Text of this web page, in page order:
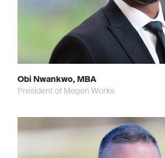
Obi Nwankwo, MBA
President of Megen Works